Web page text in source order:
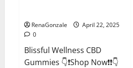
Reviews?
RenaGonzale
April 22, 2025
0
Blissful Wellness CBD
Gummies 👇❗Shop Now❗❗👇